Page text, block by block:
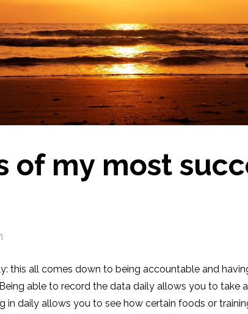
of my most
this all comes down to being accountable and
able to record the data daily allows you to take
in daily allows you to see how certain foods or